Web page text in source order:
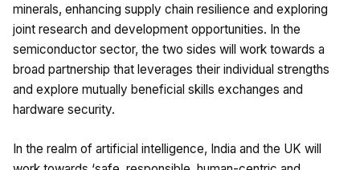
minerals, enhancing supply chain resilience and exploring
joint research and development opportunities. In the
semiconductor sector, the two sides will work towards a
broad partnership that leverages their individual strengths
and explore mutually beneficial skills exchanges and
hardware security.
In the realm of artificial intelligence, India and the UK will